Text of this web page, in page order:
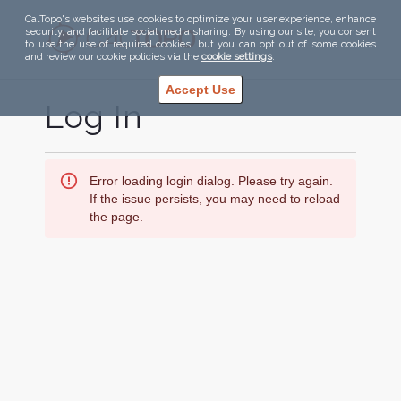
CalTopo's websites use cookies to optimize your user experience, enhance
security, and facilitate social media sharing. By using our site, you consent
to use the use of required cookies, but you can opt out of some cookies
and review our cookie policies via the cookie settings.
Accept Use
Log In
Error loading login dialog. Please try again.
If the issue persists, you may need to reload
the page.